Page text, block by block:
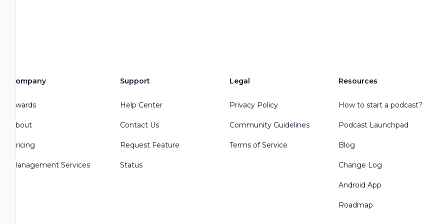
Company
Awards
About
Pricing
Management Services
Support
Help Center
Contact Us
Request Feature
Status
Legal
Privacy Policy
Community Guidelines
Terms of Service
Resources
How to start a podcast?
Podcast Launchpad
Blog
Change Log
Android App
Roadmap